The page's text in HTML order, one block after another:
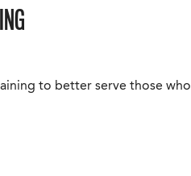
to better serve those who